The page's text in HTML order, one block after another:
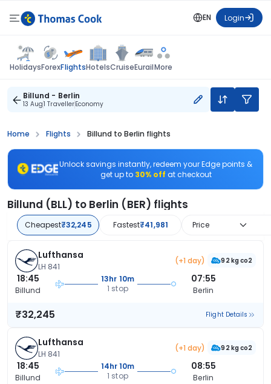
EN Login
HolidaysForexFlightsHotelsCruiseEurailMore
Billund - Berlin
13 Aug1 TravellerEconomy
Home Flights Billund to Berlin flights
Unlock savings instantly, redeem your Edge points &
get up to 30% off at checkout
Billund (BLL) to Berlin (BER) flights
Cheapest₹32,245 Fastest₹41,981 Price
Lufthansa
LH 841
(+1 day) 92 kg co2
18:45
Billund
13hr 10m
1 stop
07:55
Berlin
₹32,245 Flight Details
Lufthansa
LH 841
(+1 day) 92 kg co2
18:45
Billund
14hr 10m
1 stop
08:55
Berlin